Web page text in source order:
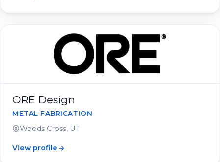
ORE Design
METAL FABRICATION
Woods Cross, UT
View profile